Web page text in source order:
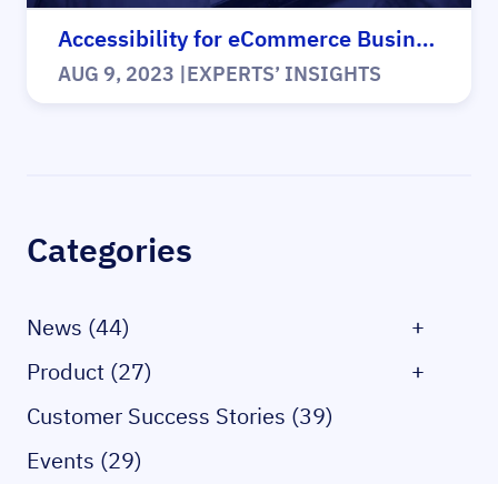
Categories
News (44)
+
Product (27)
+
Customer Success Stories (39)
Events (29)
Accessibility for eCommerce Business Case
AUG 9, 2023 |EXPERTS’ INSIGHTS